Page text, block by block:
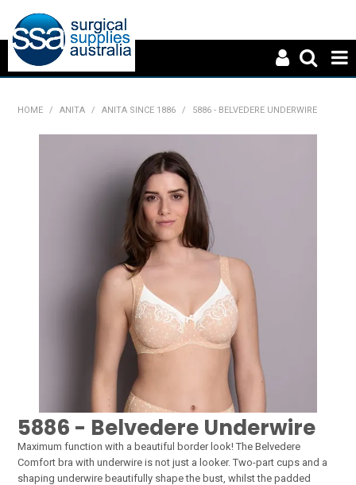
PRODUCTS
NEWS
CONTACT
HOME / ANITA / ANITA SINCE 1886 / 5886 - BELVEDERE UNDERWIRE
5886 - Belvedere Underwire
Maximum function with a beautiful border look! The Belvedere
Comfort bra with underwire is not just a looker. Two-part cups and a
shaping underwire beautifully shape the bust, whilst the padded